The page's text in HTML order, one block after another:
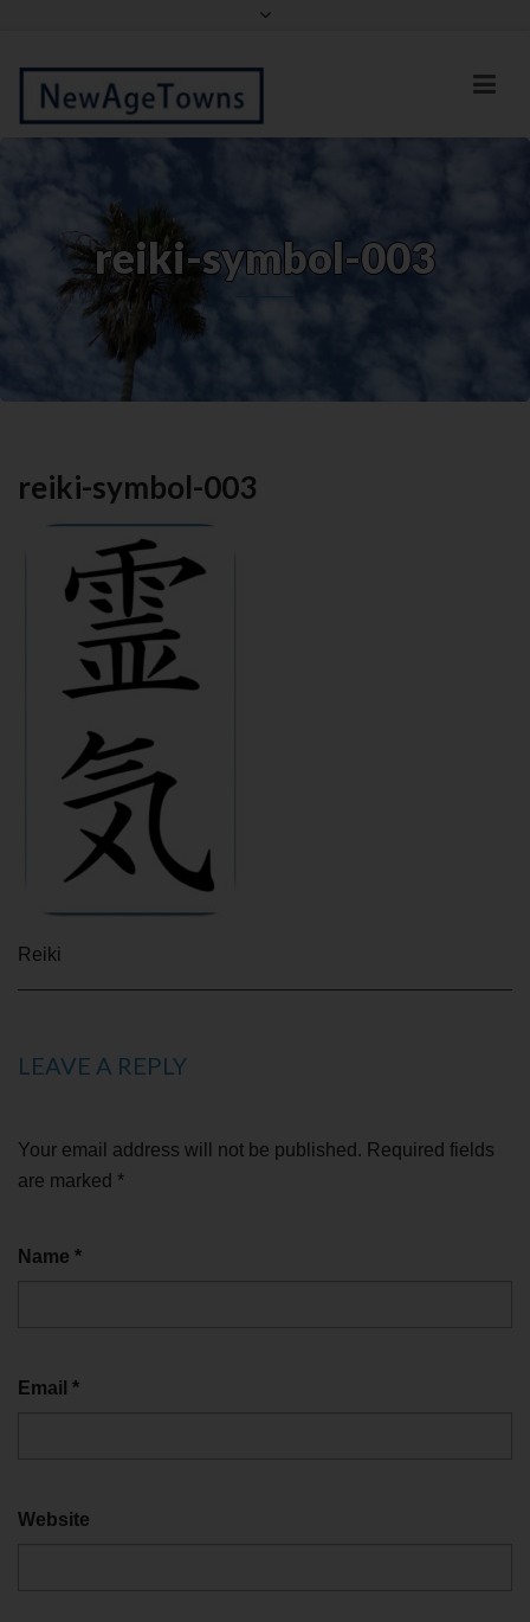
Facebook
reiki-symbol-003
reiki-symbol-003
Reiki
LEAVE A REPLY
Your email address will not be published. Required fields
are marked *
Name *
Email *
Website